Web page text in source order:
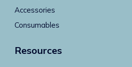
Accessories
Consumables
Resources